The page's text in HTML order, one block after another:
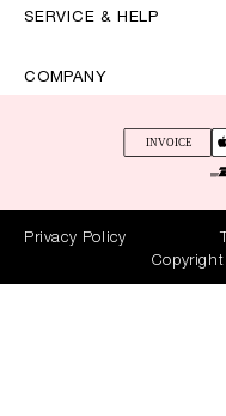
SERVICE & HELP
COMPANY
Privacy Policy